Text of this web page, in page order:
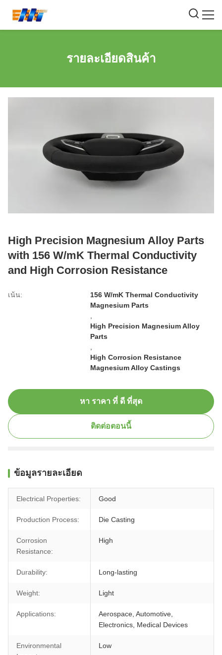
รายละเอียดสินค้า
High Precision Magnesium Alloy Parts
with 156 W/mK Thermal Conductivity
and High Corrosion Resistance
เน้น:
156 W/mK Thermal Conductivity
Magnesium Parts
High Precision Magnesium Alloy
Parts
High Corrosion Resistance
Magnesium Alloy Castings
หา ราคา ที่ ดี ที่สุด
ติดต่อตอนนี้
ข้อมูลรายละเอียด
Electrical Properties: Good
Production Process: Die Casting
Corrosion
Resistance:
High
Durability: Long-lasting
Weight: Light
Applications:
Aerospace, Automotive,
Electronics, Medical Devices
Environmental
Low